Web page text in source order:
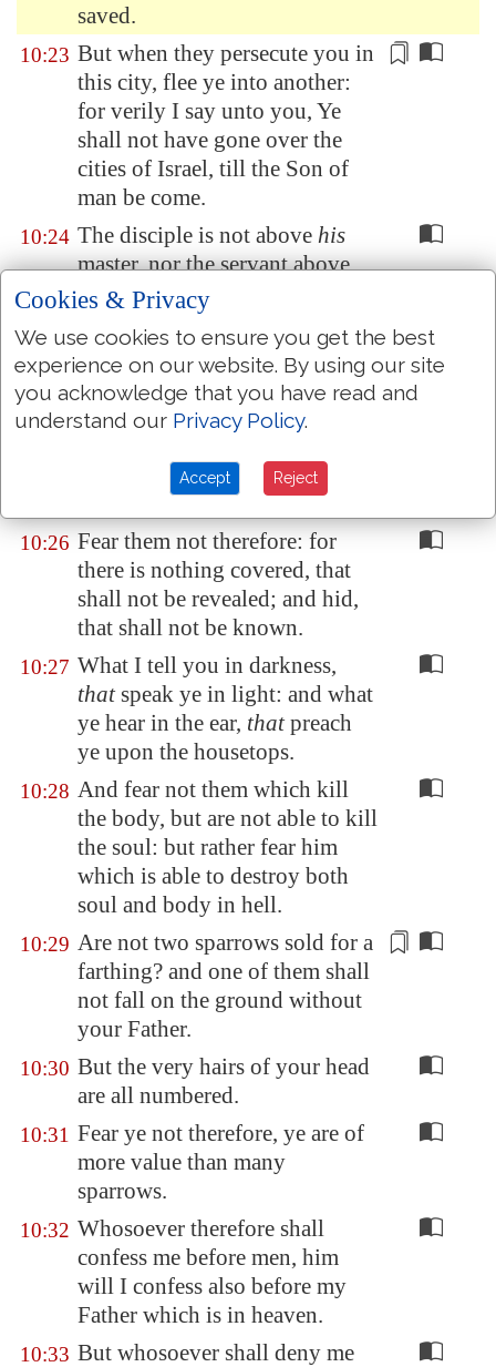
saved.
10:23 But when they persecute you in
this city, flee ye into another:
for verily I say unto you, Ye
shall not have gone over the
cities of Israel, till the Son of
man be come.
10:24 The disciple is not above his
master, nor the servant above
his lord.
10:25 It is enough for the disciple that
he be as his master, and the
servant as his lord. If they have
called the master of the house
shall they callthem of his
household?
10:26 Fear them not therefore: for
there is nothing covered, that
shall not be revealed; and hid,
that shall not be known.
10:27 What I tell you in darkness,
thatspeak ye in light: and what
ye hear in the ear, thatpreach
ye upon the housetops.
10:28 And fear not them which kill
the body, but are not able to kill
the soul: but rather fear him
which is able to destroy both
soul and body in hell.
10:29 Are not two sparrows sold for a
farthing? and one of them shall
not fall on the ground without
your Father.
10:30 But the very hairs of your head
are all numbered.
10:31 Fear ye not therefore, ye are of
more value than many
sparrows.
10:32 Whosoever therefore shall
confess me before men, him
will I confess also before my
Father which is in heaven.
10:33 But whosoever shall deny me
Cookies & Privacy
We use cookies to ensure you get the best
experience on our website. By using our site
you acknowledge that you have read and
understand our Privacy Policy.
Accept Reject